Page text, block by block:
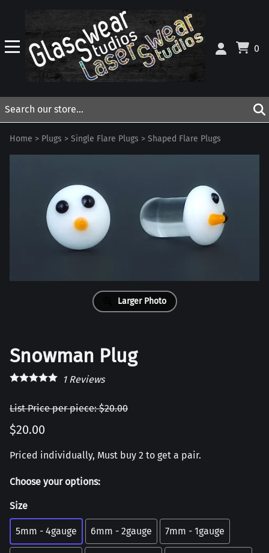
0
Home > Plugs > Single Flare Plugs > Shaped Flare Plugs
Larger Photo
Snowman Plug
1Reviews
List Price per piece: $20.00
$20.00
Priced individually, Must buy 2 to get a pair.
Choose your options:
Size
5mm - 4gauge 6mm - 2gauge 7mm - 1gauge